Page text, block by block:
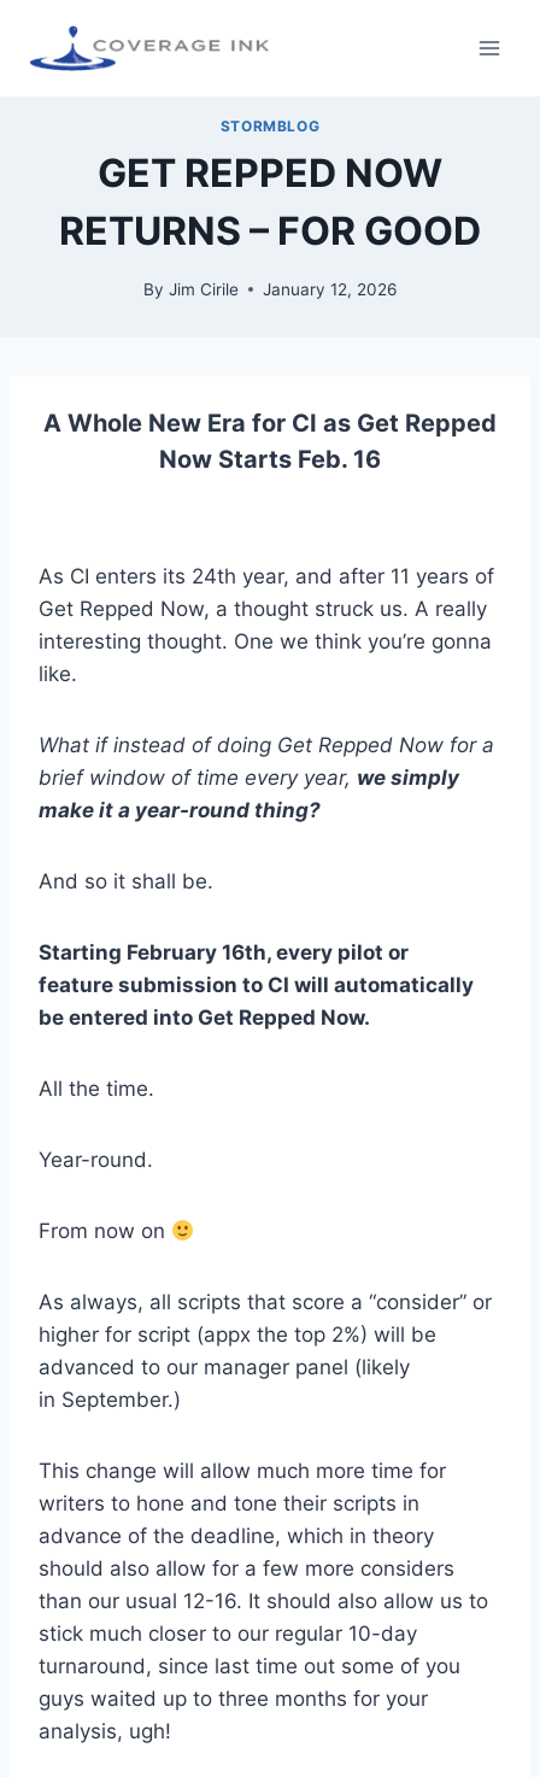
STORMBLOG
GET REPPED NOW
RETURNS – FOR GOOD
By Jim Cirile January 12, 2026
A Whole New Era for CI as Get Repped
Now Starts Feb. 16
As CI enters its 24th year, and after 11 years of
Get Repped Now, a thought struck us. A really
interesting thought. One we think you’re gonna
like.
What if instead of doing Get Repped Now for a
brief window of time every year, we simply
make it a year-round thing?
And so it shall be.
Starting February 16th, every pilot or
feature submission to CI will automatically
be entered into Get Repped Now.
All the time.
Year-round.
From now on
As always, all scripts that score a “consider” or
higher for script (appx the top 2%) will be
advanced to our manager panel (likely
in September.)
This change will allow much more time for
writers to hone and tone their scripts in
advance of the deadline, which in theory
should also allow for a few more considers
than our usual 12-16. It should also allow us to
stick much closer to our regular 10-day
turnaround, since last time out some of you
guys waited up to three months for your
analysis, ugh!